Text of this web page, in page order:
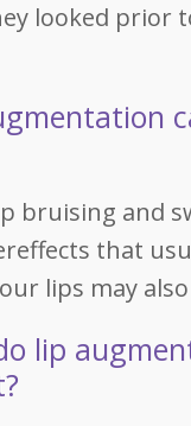
looked prior
bruising and
that
lips may
lip